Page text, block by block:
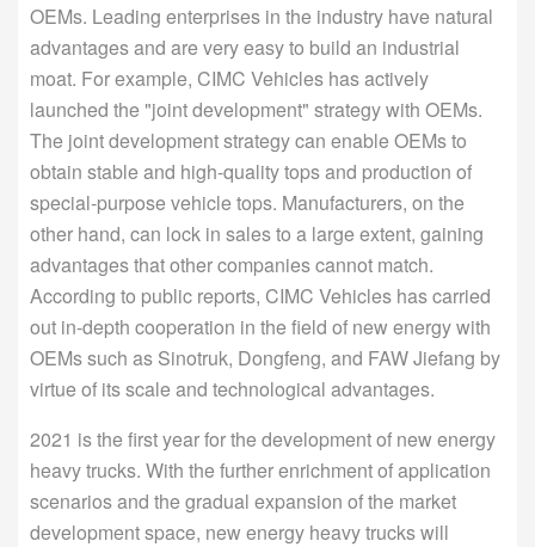
OEMs. Leading enterprises in the industry have natural
advantages and are very easy to build an industrial
moat. For example, CIMC Vehicles has actively
launched the "joint development" strategy with OEMs.
The joint development strategy can enable OEMs to
obtain stable and high-quality tops and production of
special-purpose vehicle tops. Manufacturers, on the
other hand, can lock in sales to a large extent, gaining
advantages that other companies cannot match.
According to public reports, CIMC Vehicles has carried
out in-depth cooperation in the field of new energy with
OEMs such as Sinotruk, Dongfeng, and FAW Jiefang by
virtue of its scale and technological advantages.
2021 is the first year for the development of new energy
heavy trucks. With the further enrichment of application
scenarios and the gradual expansion of the market
development space, new energy heavy trucks will